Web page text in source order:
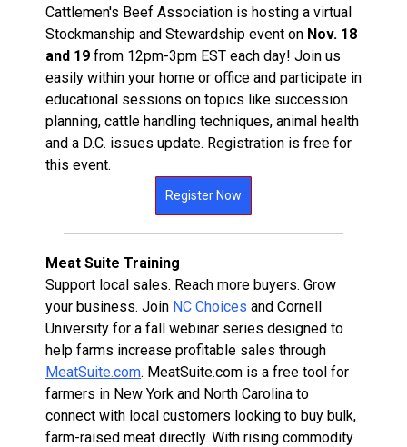
Cattlemen's Beef Association is hosting a virtual
Stockmanship and Stewardship event on Nov. 18
and 19 from 12pm-3pm EST each day! Join us
easily within your home or office and participate in
educational sessions on topics like succession
planning, cattle handling techniques, animal health
and a D.C. issues update. Registration is free for
this event.
Register Now
Meat Suite Training
Support local sales. Reach more buyers. Grow
your business. Join NC Choices and Cornell
University for a fall webinar series designed to
help farms increase profitable sales through
MeatSuite.com. MeatSuite.com is a free tool for
farmers in New York and North Carolina to
connect with local customers looking to buy bulk,
farm-raised meat directly. With rising commodity